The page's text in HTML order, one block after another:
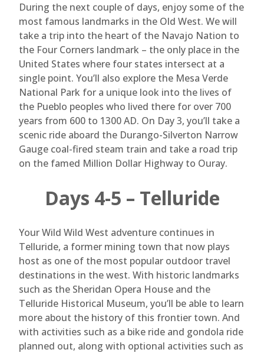
During the next couple of days, enjoy some of the
most famous landmarks in the Old West. We will
take a trip into the heart of the Navajo Nation to
the Four Corners landmark – the only place in the
United States where four states intersect at a
single point. You’ll also explore the Mesa Verde
National Park for a unique look into the lives of
the Pueblo peoples who lived there for over 700
years from 600 to 1300 AD. On Day 3, you’ll take a
scenic ride aboard the Durango-Silverton Narrow
Gauge coal-fired steam train and take a road trip
on the famed Million Dollar Highway to Ouray.
Days 4-5 – Telluride
Your Wild Wild West adventure continues in
Telluride, a former mining town that now plays
host as one of the most popular outdoor travel
destinations in the west. With historic landmarks
such as the Sheridan Opera House and the
Telluride Historical Museum, you’ll be able to learn
more about the history of this frontier town. And
with activities such as a bike ride and gondola ride
planned out, along with optional activities such as